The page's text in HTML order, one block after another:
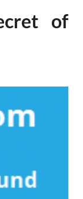
of